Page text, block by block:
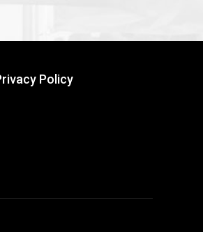
Policy